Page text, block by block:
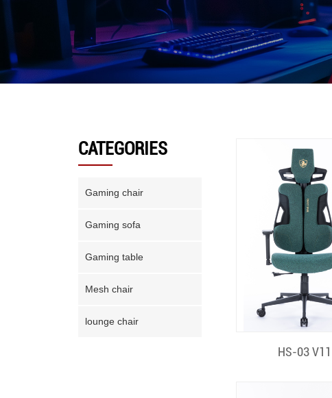
CATEGORIES
Gaming chair
Gaming sofa
Gaming table
Mesh chair
lounge chair
Quick View
HS-03 V11